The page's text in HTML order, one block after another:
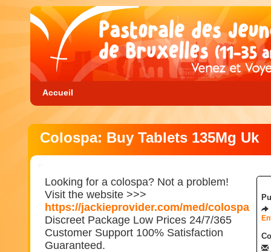
Accueil
Colospa: Buy Tablets 135Mg Uk
Looking for a colospa? Not a problem!
Visit the website >>>
https://jackieprovider.com/med/colospa
Discreet Package Low Prices 24/7/365
Customer Support 100% Satisfaction
Guaranteed.